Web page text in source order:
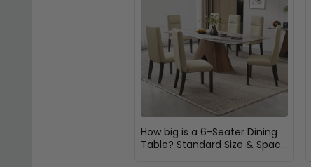
How big is a 6-Seater Dining
Table? Standard Size & Space